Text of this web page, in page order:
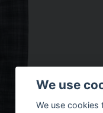
We use
We use cookies